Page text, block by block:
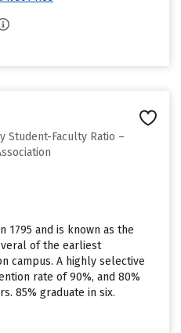
Student-Faculty Ratio –
1795 and is known as the
of the earliest
campus. A highly selective
rate of 90%, and 80%
85% graduate in six.